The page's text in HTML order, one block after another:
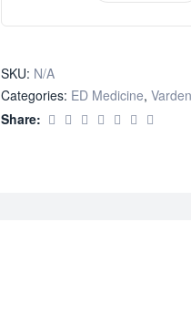
SKU: N/A
Categories: ED Medicine,
Share: